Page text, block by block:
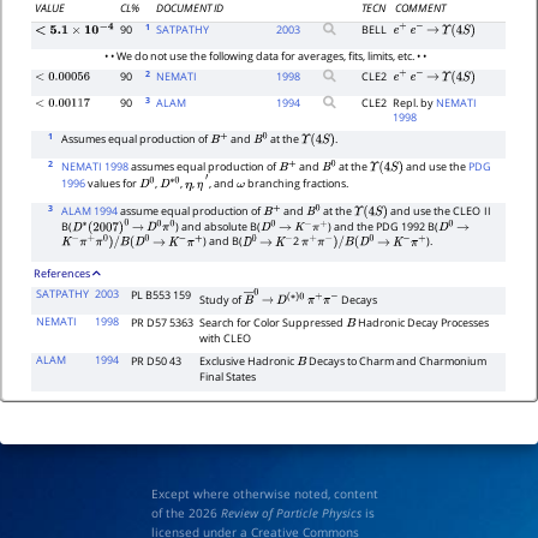
VALUE CL% DOCUMENT ID TECN
COMMENT
<5.1×10− 4 90 1 SATPATHY 2003 BELL e+ e− → Υ(4S)
• • We do not use the following data for averages, fits, limits, etc. • •
<0.00056 90 2 NEMATI 1998 CLE2 e+ e− → Υ(4S)
<0.00117 90 3 ALAM 1994 CLE2 Repl. by NEMATI
1998
1 Assumes equal production ofB+ and B0 at theΥ(4S) .
2 NEMATI 1998assumes equal production ofB+ and B0 at theΥ(4S) and use the PDG
1996values forD0,D∗0,η,η , andωbranching fractions.
3 ALAM 1994assume equal production ofB+ and B0 at theΥ(4S) and use the CLEO II
B(D∗(2007)0 → D0π0) and absolute B(D0 → K−π+ ) and the PDG 1992 B(D0 →
K−π+π0)/B(D0 → K−π+ ) and B(D0 → K− 2π+π−)/B(D0 → K−π+ ).
References
SATPATHY 2003 PL B553 159 Study ofB―0
→ D(∗)0π+π− Decays
NEMATI
1998 PR D57 5363 Search for Color SuppressedBHadronic Decay Processes
with CLEO
ALAM
1994 PR D50 43 Exclusive HadronicBDecays to Charm and Charmonium
Final States
Except where otherwise noted, content
of the 2026 Review of Particle Physicsis
licensed under a Creative Commons